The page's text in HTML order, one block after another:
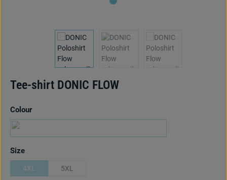
Tee-shirt DONIC FLOW
Select
Colour
Select
Size
4XL 5XL